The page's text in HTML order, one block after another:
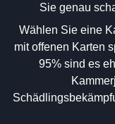
Sie genau
Wählen Sie eine
mit offenen Karten
95% sind es